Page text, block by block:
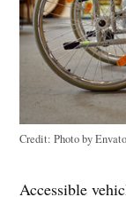
Credit: Photo by
Accessible